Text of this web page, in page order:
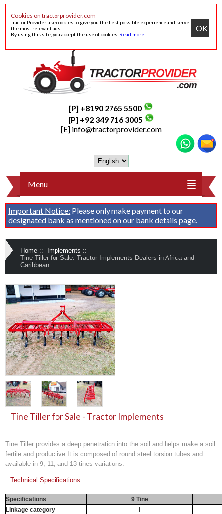
Cookies on tractorprovider.com
Tractor Provider use cookies to give you the best possible experience and serve
the most relevant ads.
By using this site, you accept the use of cookies. Read more
OK
[P] +8190 2765 5500
[P] +92 349 716 3005
[E] info@tractorprovider.com
Menu
Important Notice: Please only make payment to our
designated bank as mentioned on our bank details page.
Home :: Implements ::
Tine Tiller for Sale: Tractor Implements Dealers in Africa and
Caribbean
Tine Tiller for Sale - Tractor Implements
Tine Tiller provides a deep penetration into the soil and helps make a soil
fertile and productive.It is composed of round steel torsion tubes and
available in 9, 11, and 13 tines variations.
Technical Specifications
Specifications
9 Tine
Linkage category